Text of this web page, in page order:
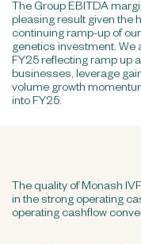
The Group EBITDA
pleasing result given the
continuing ramp-up of
genetics investment. We
FY25 reflecting ramp up
businesses, leverage
volume growth
into FY25.
The quality of Monash
in the strong operating
operating cashflow